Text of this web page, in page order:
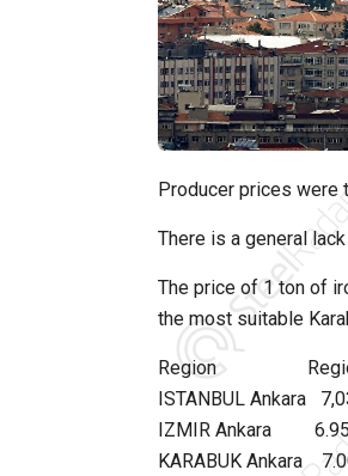
Producer prices were
There is a general
The price of 1 ton of
the most suitable
Region Region
ISTANBUL
IZMIR
KARABUK